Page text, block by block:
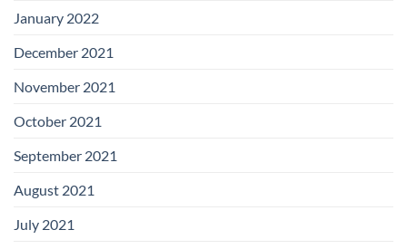
January 2022
December 2021
November 2021
October 2021
September 2021
August 2021
July 2021